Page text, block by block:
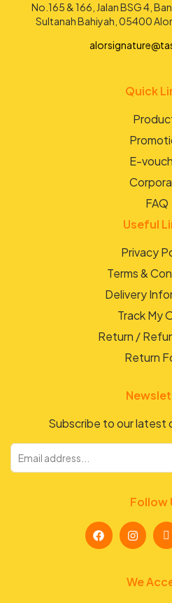
No.165 & 166, Jalan BSG 4,
Sultanah Bahiyah, 05400 Alor
Quick
E-
FAQ
Useful
Privacy
Terms &
Delivery
Track My
Return /
Return
Subscribe to our latest
Follow
We